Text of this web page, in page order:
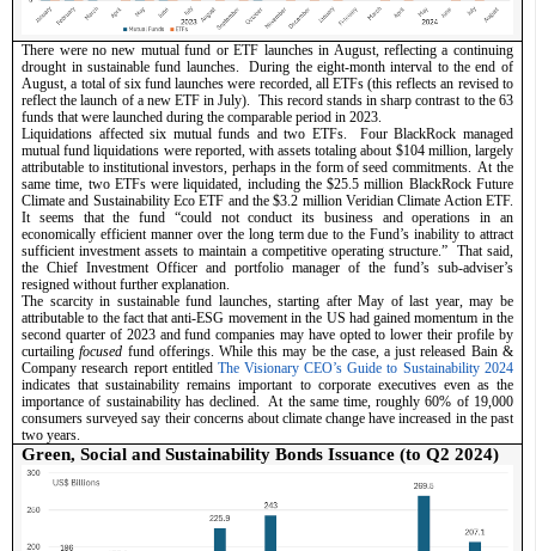
There were no new mutual fund or ETF launches in August, reflecting a continuing
drought in sustainable fund launches.  During the eight-month interval to the end of
August, a total of six fund launches were recorded, all ETFs (this reflects an revised to
reflect the launch of a new ETF in July).  This record stands in sharp contrast to the 63
funds that were launched during the comparable period in 2023.
Liquidations affected six mutual funds and two ETFs.  Four BlackRock managed
mutual fund liquidations were reported, with assets totaling about $104 million, largely
attributable to institutional investors, perhaps in the form of seed commitments.  At the
same time, two ETFs were liquidated, including the $25.5 million BlackRock Future
Climate and Sustainability Eco ETF and the $3.2 million Veridian Climate Action ETF.
It seems that the fund “could not conduct its business and operations in an
economically efficient manner over the long term due to the Fund’s inability to attract
sufficient investment assets to maintain a competitive operating structure.”  That said,
the Chief Investment Officer and portfolio manager of the fund’s sub-adviser’s
resigned without further explanation.
The scarcity in sustainable fund launches, starting after May of last year, may be
attributable to the fact that anti-ESG movement in the US had gained momentum in the
second quarter of 2023 and fund companies may have opted to lower their profile by
curtailing focused fund offerings. While this may be the case, a just released Bain &
Company research report entitled The Visionary CEO’s Guide to Sustainability 2024
indicates that sustainability remains important to corporate executives even as the
importance of sustainability has declined.  At the same time, roughly 60% of 19,000
consumers surveyed say their concerns about climate change have increased in the past
two years.
Green, Social and Sustainability Bonds Issuance (to Q2 2024)